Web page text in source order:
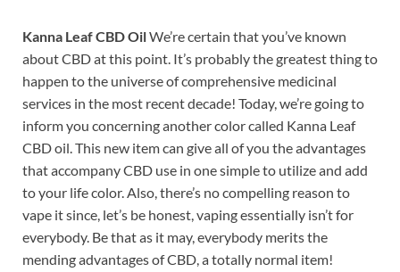
Kanna Leaf CBD OilWe’re certain that you’ve known
about CBD at this point. It’s probably the greatest thing to
happen to the universe of comprehensive medicinal
services in the most recent decade! Today, we’re going to
inform you concerning another color called Kanna Leaf
CBD oil. This new item can give all of you the advantages
that accompany CBD use in one simple to utilize and add
to your life color. Also, there’s no compelling reason to
vape it since, let’s be honest, vaping essentially isn’t for
everybody. Be that as it may, everybody merits the
mending advantages of CBD, a totally normal item!